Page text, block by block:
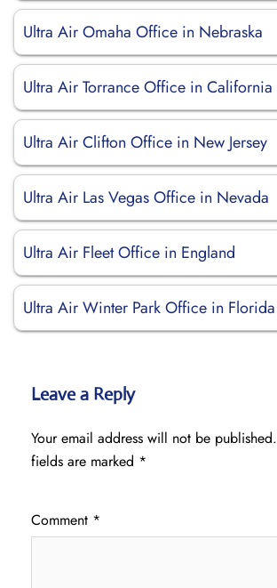
Ultra Air Omaha Office in Nebraska
Ultra Air Torrance Office in California
Ultra Air Clifton Office in New Jersey
Ultra Air Las Vegas Office in Nevada
Ultra Air Fleet Office in England
Ultra Air Winter Park Office in Florida
Leave a Reply
Your email address will not be published.
fields are marked *
Comment *